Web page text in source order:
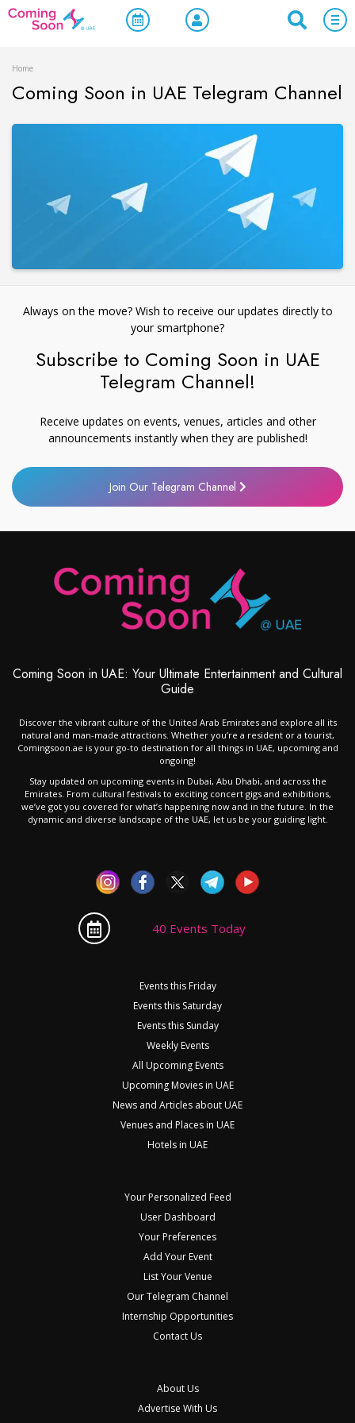
Home
Coming Soon in UAE Telegram Channel
Always on the move? Wish to receive our updates directly to
your smartphone?
Subscribe to Coming Soon in UAE
Telegram Channel!
Receive updates on events, venues, articles and other
announcements instantly when they are published!
Join Our Telegram Channel
Coming Soon in UAE: Your Ultimate Entertainment and Cultural
Guide
Discover the vibrant culture of the United Arab Emirates and explore all its
natural and man-made attractions. Whether you’re a resident or a tourist,
Comingsoon.ae is your go-to destination for all things in UAE, upcoming and
ongoing!
Stay updated on upcoming events in Dubai, Abu Dhabi, and across the
Emirates. From cultural festivals to exciting concert gigs and exhibitions,
we’ve got you covered for what’s happening now and in the future. In the
dynamic and diverse landscape of the UAE, let us be your guiding light.
40 Events Today
Events this Friday
Events this Saturday
Events this Sunday
Weekly Events
All Upcoming Events
Upcoming Movies in UAE
News and Articles about UAE
Venues and Places in UAE
Hotels in UAE
Your Personalized Feed
User Dashboard
Your Preferences
Add Your Event
List Your Venue
Our Telegram Channel
Internship Opportunities
Contact Us
About Us
Advertise With Us